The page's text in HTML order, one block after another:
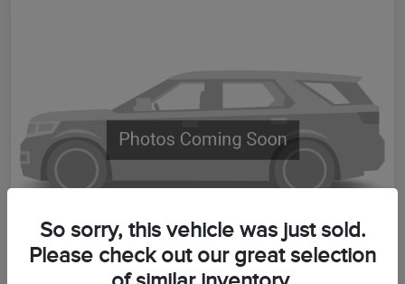
So sorry, this vehicle was just sold.
Please check out our great selection